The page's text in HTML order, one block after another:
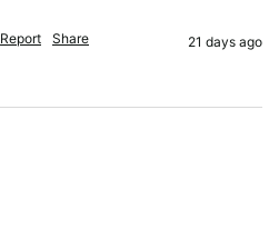
Report Share 21 days ago